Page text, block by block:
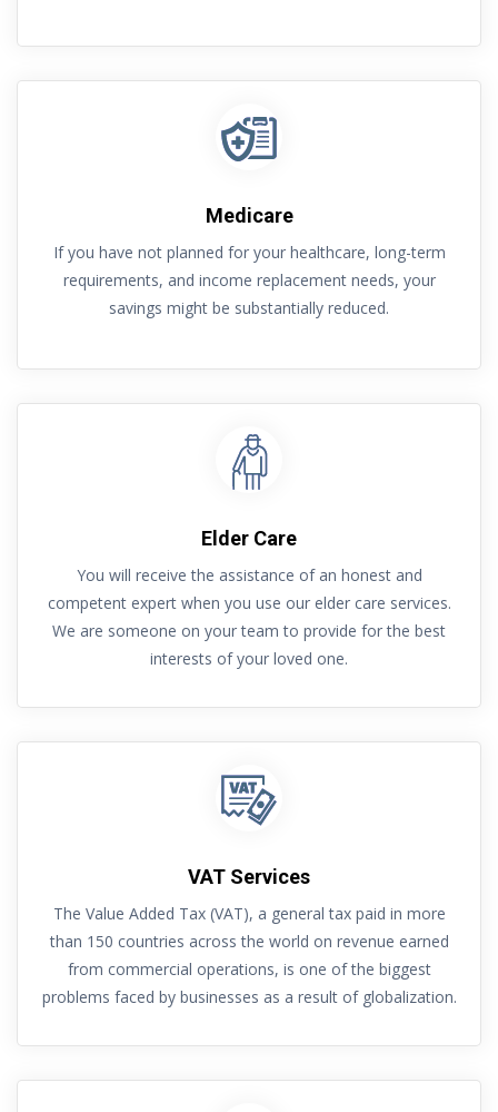
Medicare
If you have not planned for your healthcare, long-term
requirements, and income replacement needs, your
savings might be substantially reduced.
Elder Care
You will receive the assistance of an honest and
competent expert when you use our elder care services.
We are someone on your team to provide for the best
interests of your loved one.
VAT Services
The Value Added Tax (VAT), a general tax paid in more
than 150 countries across the world on revenue earned
from commercial operations, is one of the biggest
problems faced by businesses as a result of globalization.